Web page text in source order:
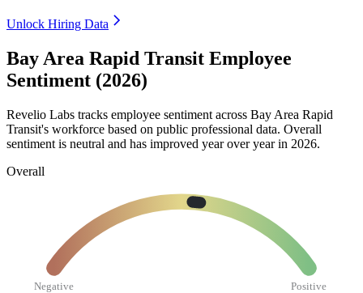
Unlock Hiring Data
Bay Area Rapid Transit Employee
Sentiment (2026)
Revelio Labs tracks employee sentiment across Bay Area Rapid
Transit's workforce based on public professional data. Overall
sentiment is neutral and has improved year over year in 2026.
Overall
Negative Positive